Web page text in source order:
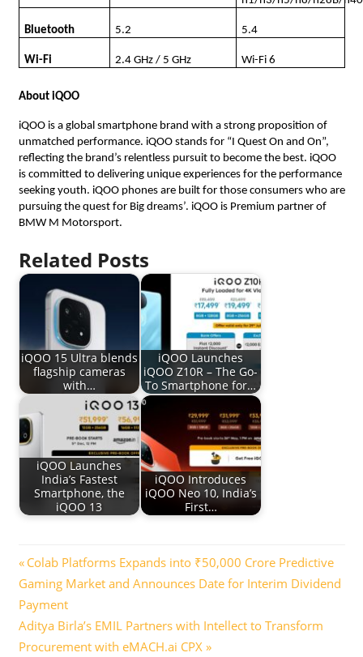
Bluetooth 5.2 5.4
Wi-Fi 2.4 GHz / 5 GHz Wi-Fi 6
About iQOO
iQOO is a global smartphone brand with a strong proposition of
unmatched performance. iQOO stands for “I Quest On and On”,
reflecting the brand’s relentless pursuit to become the best. iQOO
is committed to delivering unique experiences for the performance
seeking youth. iQOO phones are built for those consumers who are
pursuing the quest for Big dreams’. iQOO is Premium partner of
BMW M Motorsport.
Related Posts
iQOO 15 Ultra blends
flagship cameras
with…
iQOO Launches
iQOO Z10R – The Go-
To Smartphone for…
iQOO Launches
India’s Fastest
Smartphone, the
iQOO 13
iQOO Introduces
iQOO Neo 10, India’s
First…
Post
navigation
Previous
Post:
Colab Platforms Expands into ₹50,000 Crore Predictive
Gaming Market and Announces Date for Interim Dividend
Payment
Next
Post:
Aditya Birla’s EMIL Partners with Intellect to Transform
Procurement with eMACH.ai CPX